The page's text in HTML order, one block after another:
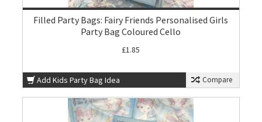
Filled Party Bags: Fairy Friends Personalised Girls
Party Bag Coloured Cello
£1.85
Add Kids Party Bag Idea Compare